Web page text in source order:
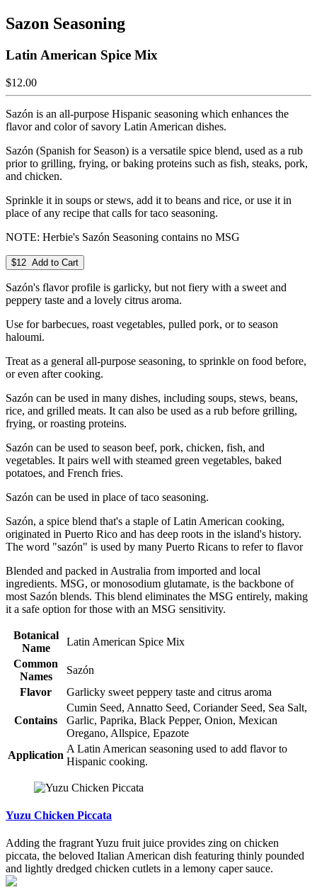
Sazon Seasoning
Latin American Spice Mix
$12.00
Sazón is an all-purpose Hispanic seasoning which enhances the
flavor and color of savory Latin American dishes.
Sazón (Spanish for Season) is a versatile spice blend, used as a rub
prior to grilling, frying, or baking proteins such as fish, steaks, pork,
and chicken.
Sprinkle it in soups or stews, add it to beans and rice, or use it in
place of any recipe that calls for taco seasoning.
NOTE: Herbie's Sazón Seasoning contains no MSG
$12 Add to Cart
Sazón's flavor profile is garlicky, but not fiery with a sweet and
peppery taste and a lovely citrus aroma.
Use for barbecues, roast vegetables, pulled pork, or to season
haloumi.
Treat as a general all-purpose seasoning, to sprinkle on food before,
or even after cooking.
Sazón can be used in many dishes, including soups, stews, beans,
rice, and grilled meats. It can also be used as a rub before grilling,
frying, or roasting proteins.
Sazón can be used to season beef, pork, chicken, fish, and
vegetables. It pairs well with steamed green vegetables, baked
potatoes, and French fries.
Sazón can be used in place of taco seasoning.
Sazón, a spice blend that's a staple of Latin American cooking,
originated in Puerto Rico and has deep roots in the island's history.
The word "sazón" is used by many Puerto Ricans to refer to flavor
Blended and packed in Australia from imported and local
ingredients. MSG, or monosodium glutamate, is the backbone of
most Sazón blends. This blend eliminates the MSG entirely, making
it a safe option for those with an MSG sensitivity.
Botanical
Name
Latin American Spice Mix
Common
Names
Sazón
Flavor
Garlicky sweet peppery taste and citrus aroma
Contains
Cumin Seed, Annatto Seed, Coriander Seed, Sea Salt,
Garlic, Paprika, Black Pepper, Onion, Mexican
Oregano, Allspice, Epazote
Application
A Latin American seasoning used to add flavor to
Hispanic cooking.
Yuzu Chicken Piccata
Adding the fragrant Yuzu fruit juice provides zing on chicken
piccata, the beloved Italian American dish featuring thinly pounded
and lightly dredged chicken cutlets in a lemony caper sauce.